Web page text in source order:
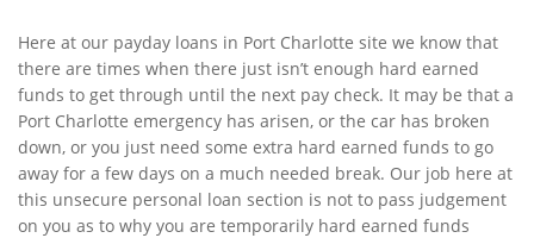
Here at our payday loans in Port Charlotte site we know that
there are times when there just isn’t enough hard earned
funds to get through until the next pay check. It may be that a
Port Charlotte emergency has arisen, or the car has broken
down, or you just need some extra hard earned funds to go
away for a few days on a much needed break. Our job here at
this unsecure personal loan section is not to pass judgement
on you as to why you are temporarily hard earned funds